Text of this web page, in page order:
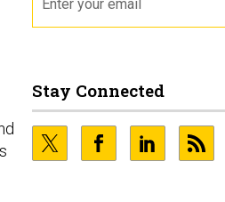
Stay Connected